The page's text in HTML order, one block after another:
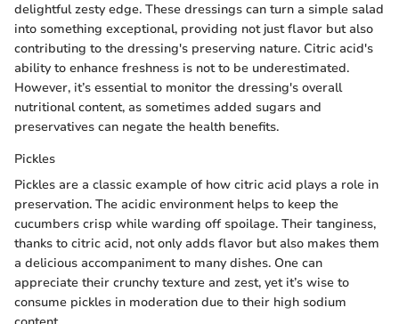
delightful zesty edge. These dressings can turn a simple salad
into something exceptional, providing not just flavor but also
contributing to the dressing's preserving nature. Citric acid's
ability to enhance freshness is not to be underestimated.
However, it’s essential to monitor the dressing's overall
nutritional content, as sometimes added sugars and
preservatives can negate the health benefits.
Pickles
Pickles are a classic example of how citric acid plays a role in
preservation. The acidic environment helps to keep the
cucumbers crisp while warding off spoilage. Their tanginess,
thanks to citric acid, not only adds flavor but also makes them
a delicious accompaniment to many dishes. One can
appreciate their crunchy texture and zest, yet it’s wise to
consume pickles in moderation due to their high sodium